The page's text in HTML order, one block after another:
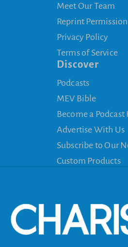
Meet Our Team
Reprint Permission
Privacy Policy
Terms of Service
Discover
Podcasts
MEV Bible
Become a Podcast
Advertise With Us
Subscribe to Our
Custom Products